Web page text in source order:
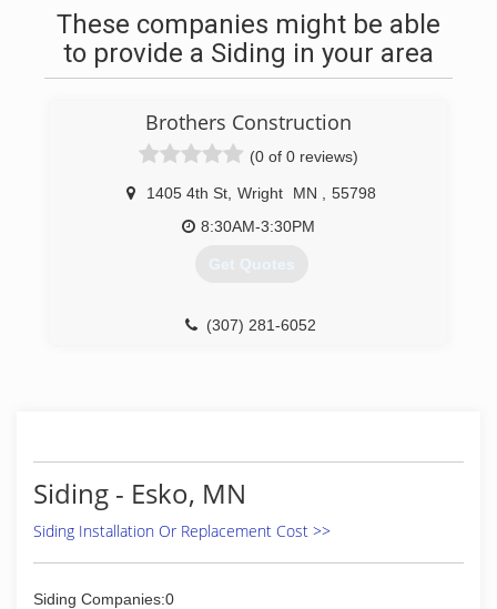
These companies might be able
to provide a Siding in your area
Brothers Construction
(0 of 0 reviews)
1405 4th St Wright MN
55798
8:30AM-3:30PM
Get Quotes
(307) 281-6052
Siding - Esko, MN
Siding Installation Or Replacement Cost >>
Siding Companies:0